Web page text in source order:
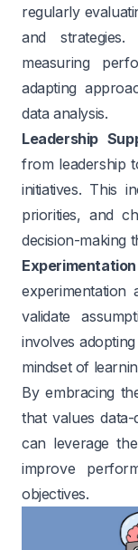
regularly
and strategies.
measuring
adapting
data analysis.
Leadership
from leadership
initiatives. This
priorities, and
decision-making
experimentation
validate
involves
mindset of
By embracing
that values data-
can leverage
improve
objectives.